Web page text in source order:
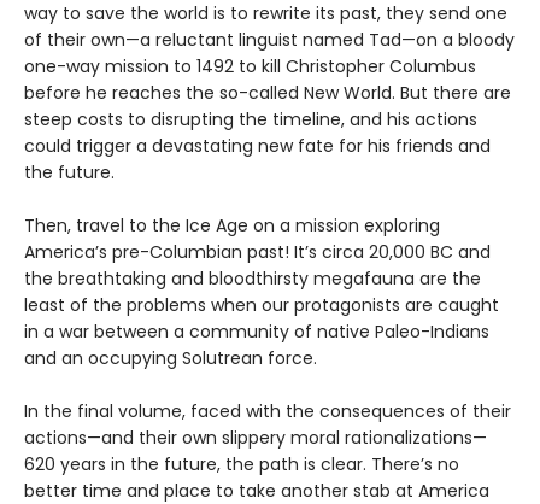
way to save the world is to rewrite its past, they send one
of their own—a reluctant linguist named Tad—on a bloody
one-way mission to 1492 to kill Christopher Columbus
before he reaches the so-called New World. But there are
steep costs to disrupting the timeline, and his actions
could trigger a devastating new fate for his friends and
the future.
Then, travel to the Ice Age on a mission exploring
America’s pre-Columbian past! It’s circa 20,000 BC and
the breathtaking and bloodthirsty megafauna are the
least of the problems when our protagonists are caught
in a war between a community of native Paleo-Indians
and an occupying Solutrean force.
In the final volume, faced with the consequences of their
actions—and their own slippery moral rationalizations—
620 years in the future, the path is clear. There’s no
better time and place to take another stab at America